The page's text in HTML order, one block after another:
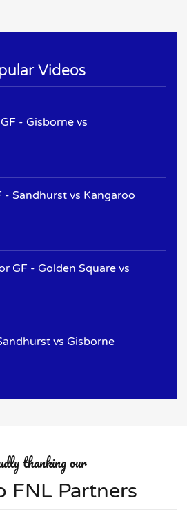
Videos
- Gisborne vs
- Sandhurst vs Kangaroo
GF - Golden Square vs
vs Gisborne
thanking our
FNL Partners